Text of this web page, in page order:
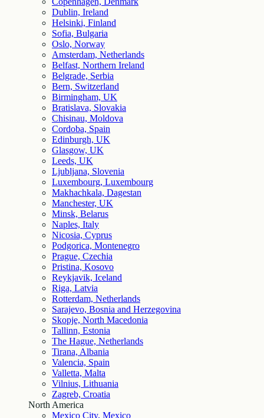
Dublin, Ireland
Helsinki, Finland
Sofia, Bulgaria
Oslo, Norway
Amsterdam, Netherlands
Belfast, Northern Ireland
Belgrade, Serbia
Bern, Switzerland
Birmingham, UK
Bratislava, Slovakia
Chisinau, Moldova
Cordoba, Spain
Edinburgh, UK
Glasgow, UK
Leeds, UK
Ljubljana, Slovenia
Luxembourg, Luxembourg
Makhachkala, Dagestan
Manchester, UK
Minsk, Belarus
Naples, Italy
Nicosia, Cyprus
Podgorica, Montenegro
Prague, Czechia
Pristina, Kosovo
Reykjavik, Iceland
Riga, Latvia
Rotterdam, Netherlands
Sarajevo, Bosnia and Herzegovina
Skopje, North Macedonia
Tallinn, Estonia
The Hague, Netherlands
Tirana, Albania
Valencia, Spain
Valletta, Malta
Vilnius, Lithuania
Zagreb, Croatia
North America
Mexico City, Mexico